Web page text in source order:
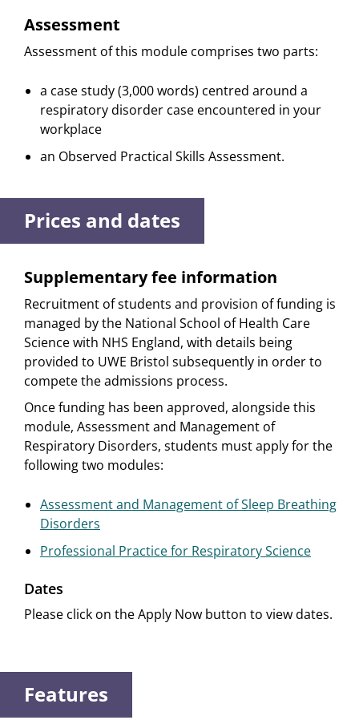
Assessment
Assessment of this module comprises two parts:
a case study (3,000 words) centred around a
respiratory disorder case encountered in your
workplace
an Observed Practical Skills Assessment.
Prices and dates
Supplementary fee information
Recruitment of students and provision of funding is
managed by the National School of Health Care
Science with NHS England, with details being
provided to UWE Bristol subsequently in order to
compete the admissions process.
Once funding has been approved, alongside this
module, Assessment and Management of
Respiratory Disorders, students must apply for the
following two modules:
Assessment and Management of Sleep Breathing
Disorders
Professional Practice for Respiratory Science
Dates
Please click on the Apply Now button to view dates.
Features